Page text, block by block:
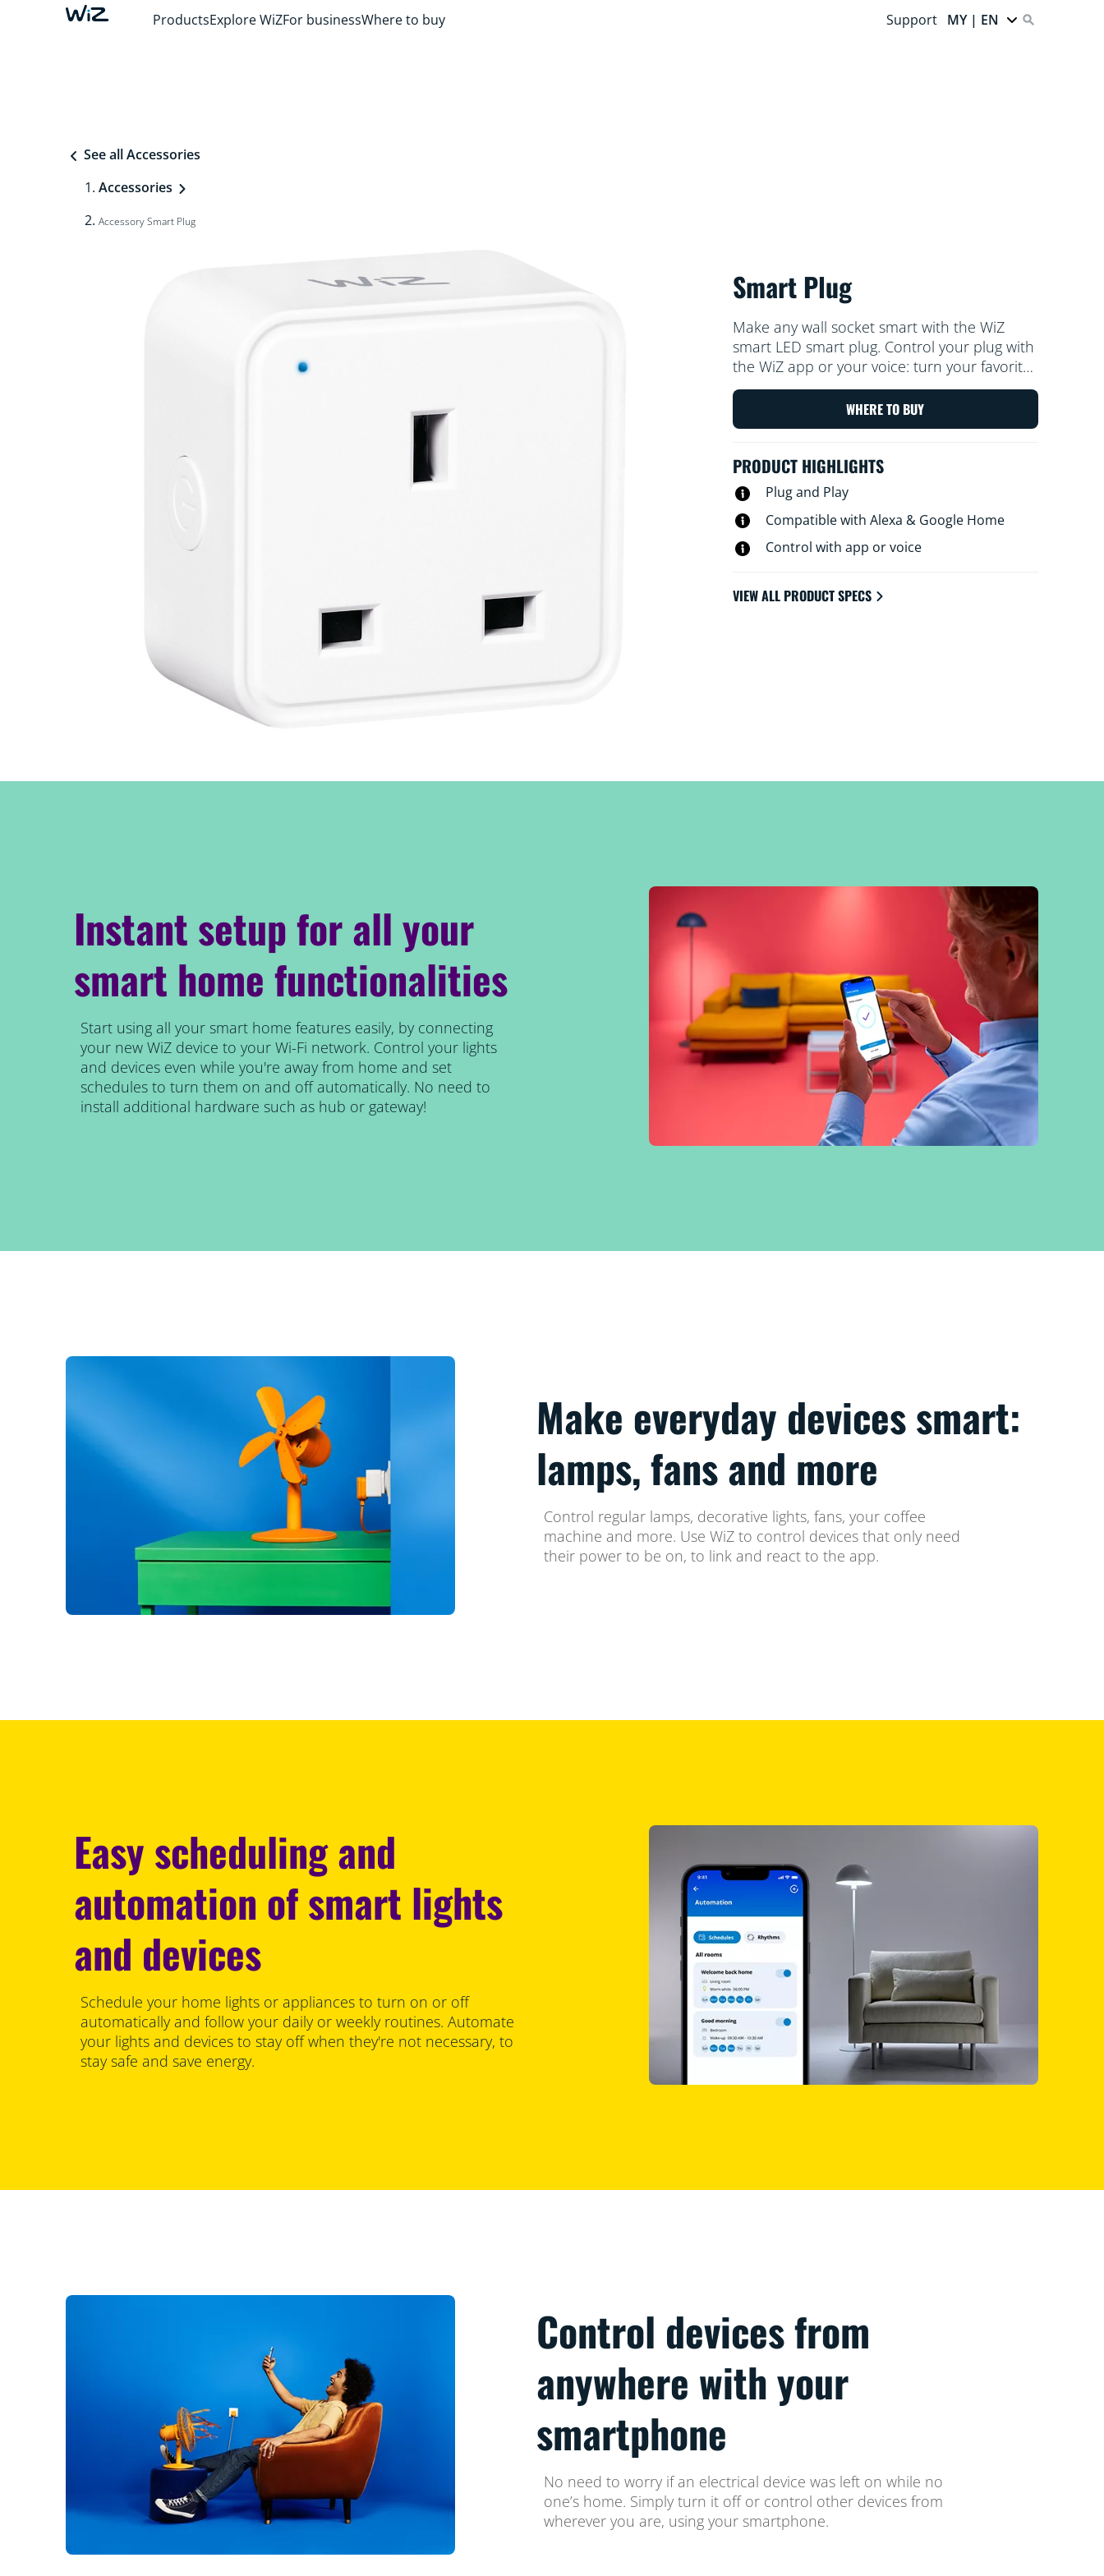
ProductsExplore WiZFor businessWhere to buy Support MY | EN
See all Accessories
Accessories
Accessory Smart Plug
Smart Plug
Make any wall socket smart with the WiZ
smart LED smart plug. Control your plug with
the WiZ app or your voice: turn your favorite
traditional lamp on and off with a tap, for
example. With schedules, you can turn
devices on and off to fit your daily routine
WHERE TO BUY
PRODUCT HIGHLIGHTS
Plug and Play
Compatible with Alexa & Google Home
Control with app or voice
VIEW ALL PRODUCT SPECS
Instant setup for all your
smart home functionalities
Start using all your smart home features easily, by connecting
your new WiZ device to your Wi-Fi network. Control your lights
and devices even while you're away from home and set
schedules to turn them on and off automatically. No need to
install additional hardware such as hub or gateway!
Make everyday devices smart:
lamps, fans and more
Control regular lamps, decorative lights, fans, your coffee
machine and more. Use WiZ to control devices that only need
their power to be on, to link and react to the app.
Easy scheduling and
automation of smart lights
and devices
Schedule your home lights or appliances to turn on or off
automatically and follow your daily or weekly routines. Automate
your lights and devices to stay off when they're not necessary, to
stay safe and save energy.
Control devices from
anywhere with your
smartphone
No need to worry if an electrical device was left on while no
one’s home. Simply turn it off or control other devices from
wherever you are, using your smartphone.